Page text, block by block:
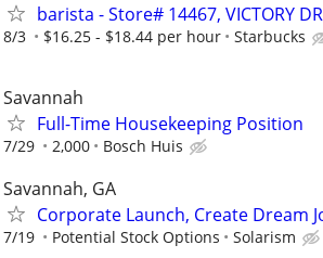
barista - Store# 14467, VICTORY
8/3 $16.25 - $18.44 per hour Starbucks
Savannah
Full-Time Housekeeping Position
7/29 2,000 Bosch Huis
Savannah, GA
Corporate Launch, Create Dream
7/19 Potential Stock Options Solarism